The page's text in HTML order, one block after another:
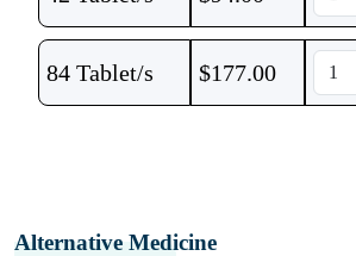
84 Tablet/s $177.00
Alternative Medicine